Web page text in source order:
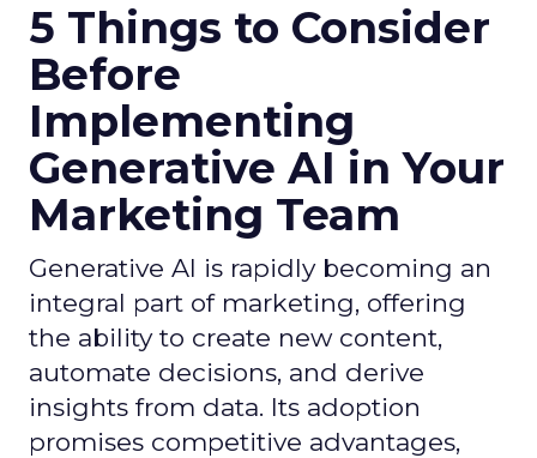
5 Things to Consider
Before
Implementing
Generative AI in Your
Marketing Team
Generative AI is rapidly becoming an
integral part of marketing, offering
the ability to create new content,
automate decisions, and derive
insights from data. Its adoption
promises competitive advantages,